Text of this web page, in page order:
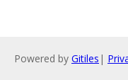
Powered by Gitiles |